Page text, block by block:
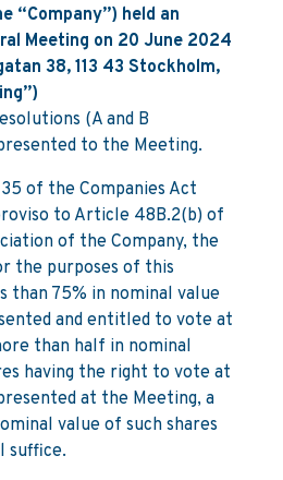
“Company”) held an
Meeting on 20 June 2024
38, 113 43 Stockholm,
(A and B
to the Meeting.
of the Companies Act
to Article 48B.2(b) of
of the Company, the
the purposes of this
than 75% in nominal value
and entitled to vote at
than half in nominal
having the right to vote at
at the Meeting, a
value of such shares
suffice.